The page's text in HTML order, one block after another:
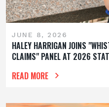
JUNE 8, 2026
HALEY HARRIGAN JOINS
CLAIMS" PANEL AT 2026
READ MORE